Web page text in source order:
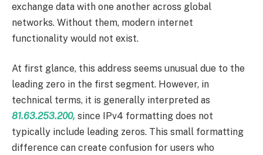
exchange data with one another across global
networks. Without them, modern internet
functionality would not exist.
At first glance, this address seems unusual due to the
leading zero in the first segment. However, in
technical terms, it is generally interpreted as
81.63.253.200, since IPv4 formatting does not
typically include leading zeros. This small formatting
difference can create confusion for users who